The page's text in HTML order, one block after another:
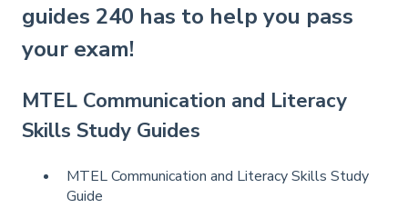
guides 240 has to help you pass
your exam!
MTEL Communication and Literacy
Skills Study Guides
MTEL Communication and Literacy Skills Study
Guide